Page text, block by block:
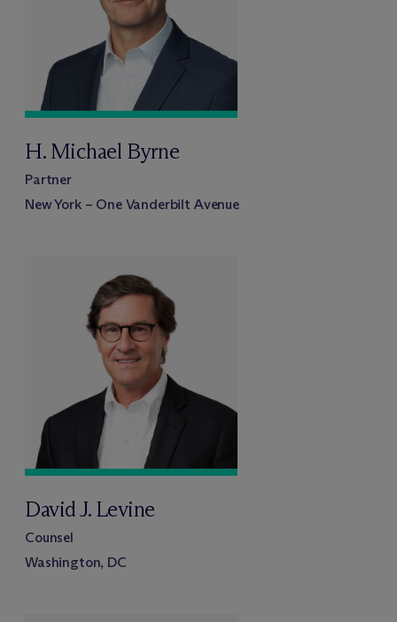
H. Michael Byrne
Partner
New York – One Vanderbilt Avenue
David J. Levine
Counsel
Washington, DC